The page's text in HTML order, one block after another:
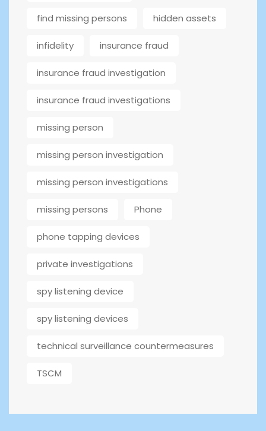
find missing persons hidden assets
infidelity insurance fraud
insurance fraud investigation
insurance fraud investigations
missing person
missing person investigation
missing person investigations
missing persons Phone
phone tapping devices
private investigations
spy listening device
spy listening devices
technical surveillance countermeasures
TSCM